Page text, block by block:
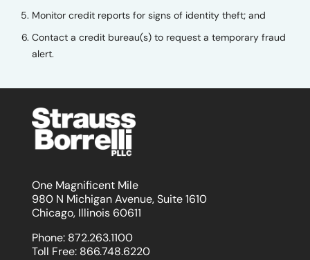
Monitor credit reports for signs of identity theft; and
Contact a credit bureau(s) to request a temporary fraud
alert.
One Magnificent Mile
980 N Michigan Avenue, Suite 1610
Chicago, Illinois 60611
Phone: 872.263.1100
Toll Free: 866.748.6220